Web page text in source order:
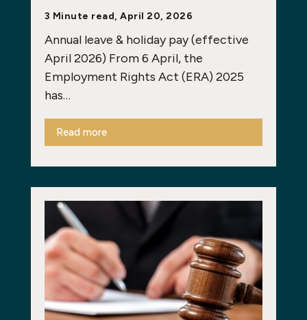
3 Minute read, April 20, 2026
Annual leave & holiday pay (effective
April 2026) From 6 April, the
Employment Rights Act (ERA) 2025
has…
Read more